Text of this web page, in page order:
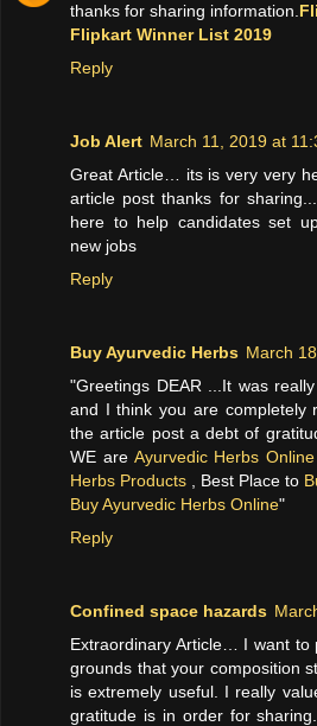
thanks for sharing information.
Flipkart Winner List 2019
Reply
Job Alert March 11, 2019 at
Great Article… its is very very
article post thanks for
here to help candidates set
new jobs
Reply
Buy Ayurvedic Herbs March
"Greetings DEAR ...It was
and I think you are completely
the article post a debt of
WE are Ayurvedic Herbs Online
Herbs Products , Best Place to
Buy Ayurvedic Herbs Online"
Reply
Confined space hazards
Extraordinary Article… I want to
grounds that your composition
is extremely useful. I really
gratitude is in order for